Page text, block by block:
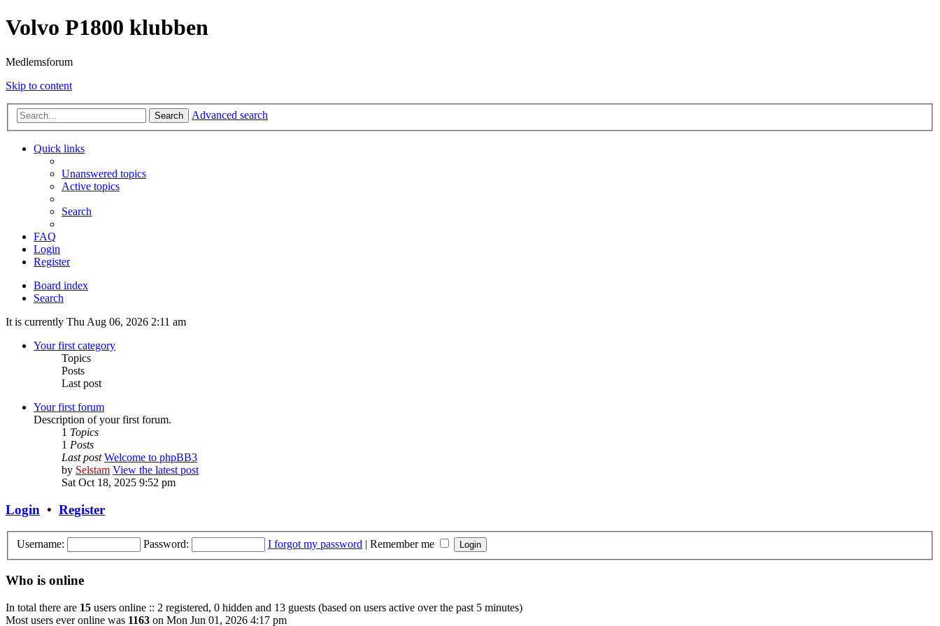
Volvo P1800 klubben
Medlemsforum
Skip to content
Search Advanced search
Quick links
Unanswered topics
Active topics
Search
FAQ
Login
Register
Board index
Search
It is currently Thu Aug 06, 2026 2:11 am
Your first category
Topics
Posts
Last post
Your first forum
Description of your first forum.
1 Topics
1 Posts
Last post Welcome to phpBB3
by Selstam View the latest post
Sat Oct 18, 2025 9:52 pm
Login • Register
Username: Password: I forgot my password | Remember me
Who is online
In total there are 15 users online :: 2 registered, 0 hidden and 13 guests (based on users active over the past 5 minutes)
Most users ever online was 1163 on Mon Jun 01, 2026 4:17 pm